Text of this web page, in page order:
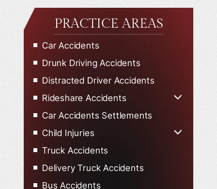
PRACTICE AREAS
Car Accidents
Drunk Driving Accidents
Distracted Driver Accidents
Rideshare Accidents
Car Accidents Settlements
Child Injuries
Truck Accidents
Delivery Truck Accidents
Bus Accidents